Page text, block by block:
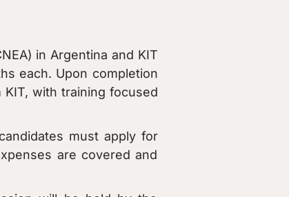
in Argentina and KIT
each. Upon completion
with training focused
must apply for
are covered and